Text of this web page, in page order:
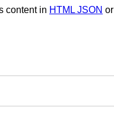
content in HTML JSON or